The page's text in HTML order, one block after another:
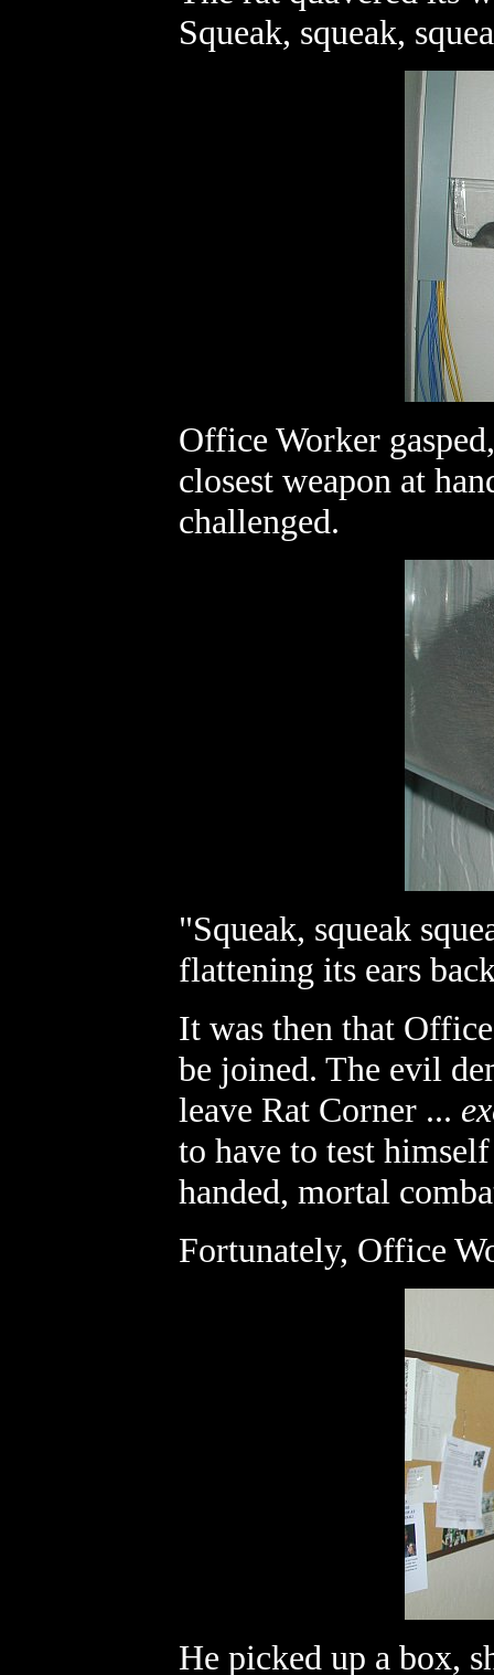
Squeak, squeak,
Office Worker
closest weapon at
challenged.
"Squeak, squeak
flattening its ears
It was then that
be joined. The evil
leave Rat Corner ...
to have to test
handed, mortal
Fortunately, Office
He picked up a box,